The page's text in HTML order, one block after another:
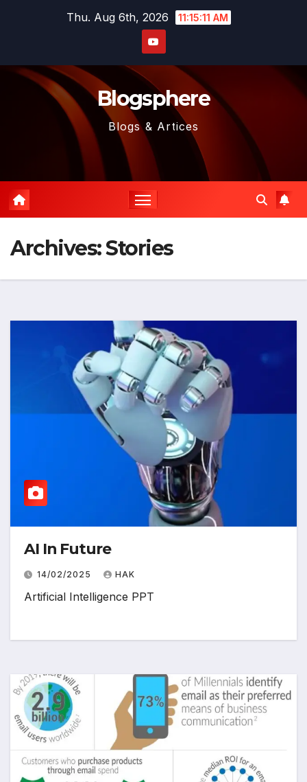
Thu. Aug 6th, 2026 11:15:12 AM
Blogsphere
Blogs & Artices
Archives:Stories
AI In Future
14/02/2025 HAK
Artificial Intelligence PPT